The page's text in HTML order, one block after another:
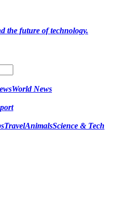
the future of technology.
World News
TravelAnimalsScience & Tech